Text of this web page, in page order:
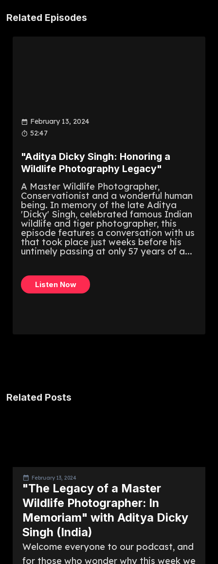
Related Episodes
February 13, 2024
52:47
"Aditya Dicky Singh: Honoring a
Wildlife Photography Legacy"
A Master Wildlife Photographer,
Conservationist and a wonderful human
being. In memory of the late Aditya
'Dicky' Singh, celebrated famous Indian
wildlife and tiger photographer, this
episode features a conversation with us
that took place just weeks before his
untimely passing at only 57 years of a...
Listen Now
Related Posts
February 13, 2024
"The Legacy of a Master
Wildlife Photographer: In
Memoriam" with Aditya Dicky
Singh (India)
Welcome everyone to our podcast, and
for those who wonder why this week we